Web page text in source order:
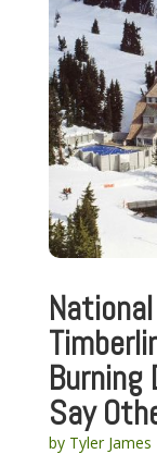
Say
by Tyler James